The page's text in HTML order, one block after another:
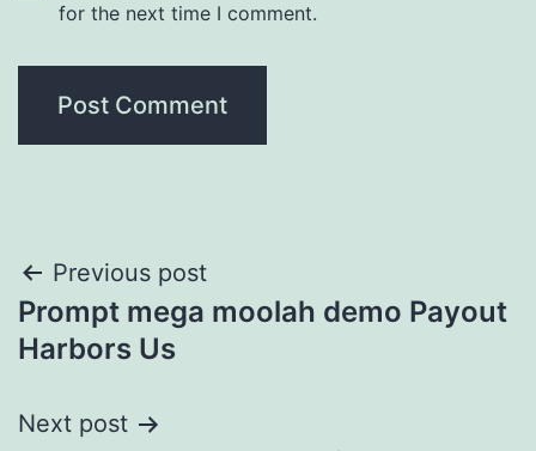
for the next time I comment.
Post
navigation
Previous post
Prompt mega moolah demo Payout
Harbors Us
Next post